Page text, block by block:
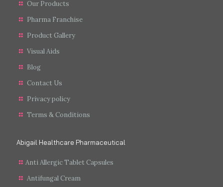
Our Products
Pharma Franchise
Product Gallery
Visual Aids
Blog
Contact Us
Privacy policy
Terms & Conditions
Abigail Healthcare Pharmaceutical
Anti Allergic Tablet Capsules
Antifungal Cream